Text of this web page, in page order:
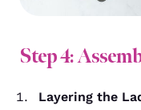
Step 4:
Layering the